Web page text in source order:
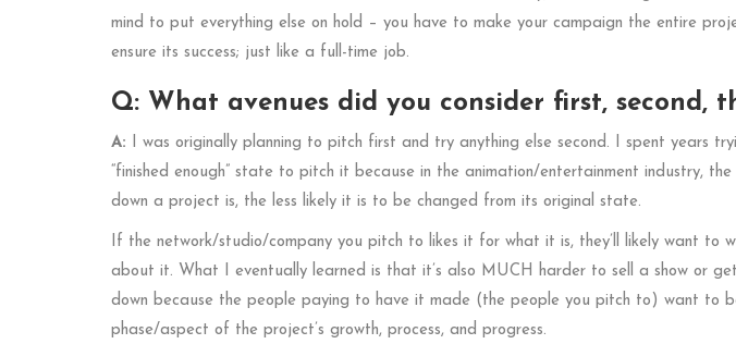
mind to put everything else on hold – you have to make your campaign the entire
ensure its success; just like a full-time job.
Q: What avenues did you consider first, second,
A: I was originally planning to pitch first and try anything else second. I spent years
“finished enough” state to pitch it because in the animation/entertainment industry, the
down a project is, the less likely it is to be changed from its original state.
If the network/studio/company you pitch to likes it for what it is, they’ll likely want to
about it. What I eventually learned is that it’s also MUCH harder to sell a show or
down because the people paying to have it made (the people you pitch to) want to
phase/aspect of the project’s growth, process, and progress.